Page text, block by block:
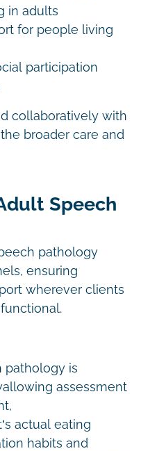
in adults
for people living
participation
collaboratively with
broader care and
Speech
pathology
ensuring
wherever clients
pathology is
assessment
actual eating
habits and